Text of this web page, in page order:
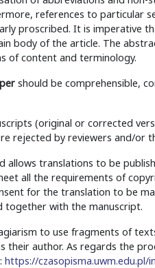
references to particular
proscribed. It is imperative
body of the article. The
of content and terminology.
should be comprehensible,
(original or corrected
rejected by reviewers and/or
allows translations to be
all the requirements of
for the translation to be
together with the manuscript.
to use fragments of
their author. As regards the
https://czasopisma.uwm.edu.pl/